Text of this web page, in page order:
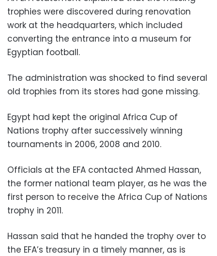
trophies were discovered during renovation
work at the headquarters, which included
converting the entrance into a museum for
Egyptian football.
The administration was shocked to find several
old trophies from its stores had gone missing.
Egypt had kept the original Africa Cup of
Nations trophy after successively winning
tournaments in 2006, 2008 and 2010.
Officials at the EFA contacted Ahmed Hassan,
the former national team player, as he was the
first person to receive the Africa Cup of Nations
trophy in 2011.
Hassan said that he handed the trophy over to
the EFA’s treasury in a timely manner, as is